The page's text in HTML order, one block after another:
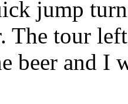
jump
The tour
beer and I